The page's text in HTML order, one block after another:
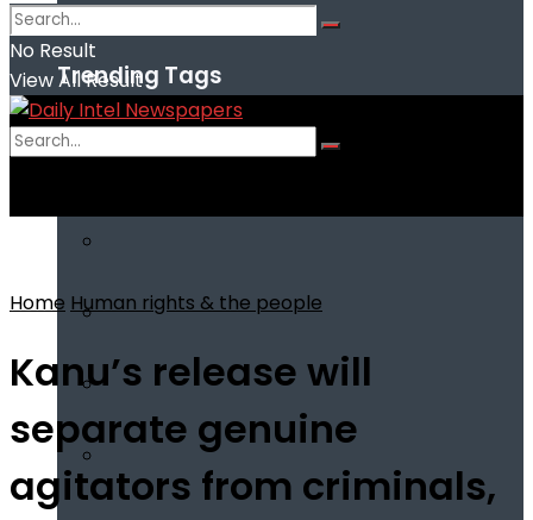
Trending Tags
No Result
View All Result
Home Human rights & the people
Kanu’s release will
separate genuine
agitators from criminals,